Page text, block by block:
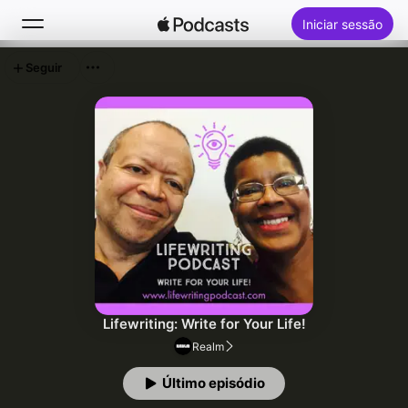
Iniciar sessão
Novidades
Top charts
Lifewriting: Write for Your Life!
Realm
Último episódio
Seguir